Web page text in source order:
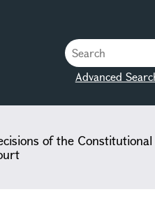
Advanced
of the Constitutional